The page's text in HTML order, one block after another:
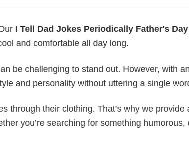
I Tell Dad Jokes Periodically Father's Day
and comfortable all day long.
be challenging to stand out. However, with
and personality without uttering a single
through their clothing. That’s why we provide
you’re searching for something humorous,